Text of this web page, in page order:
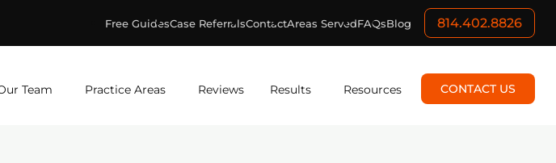
Free GuidesCase ReferralsContactAreas ServedFAQsBlog 814.402.8826
Team Practice Areas Reviews Results Resources CONTACT US